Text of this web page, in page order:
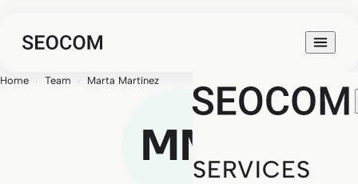
SERVICES
Home › Team › Marta Martínez
MM